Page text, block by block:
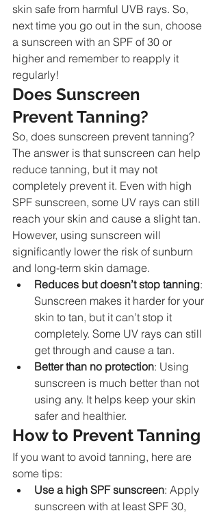
skin safe from harmful UVB rays. So,
next time you go out in the sun, choose
a sunscreen with an SPF of 30 or
higher and remember to reapply it
regularly!
Does Sunscreen
Prevent Tanning?
So, does sunscreen prevent tanning?
The answer is that sunscreen can help
reduce tanning, but it may not
completely prevent it. Even with high
SPF sunscreen, some UV rays can still
reach your skin and cause a slight tan.
However, using sunscreen will
significantly lower the risk of sunburn
and long-term skin damage.
Reduces but doesn’t stop tanning:
Sunscreen makes it harder for your
skin to tan, but it can’t stop it
completely. Some UV rays can still
get through and cause a tan.
Better than no protection: Using
sunscreen is much better than not
using any. It helps keep your skin
safer and healthier.
How to Prevent Tanning
If you want to avoid tanning, here are
some tips:
Use a high SPF sunscreen: Apply
sunscreen with at least SPF 30,